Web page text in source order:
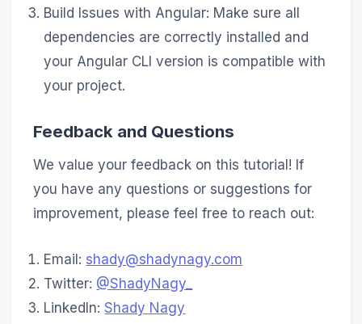
Build Issues with Angular: Make sure all
dependencies are correctly installed and
your Angular CLI version is compatible with
your project.
Feedback and Questions
We value your feedback on this tutorial! If
you have any questions or suggestions for
improvement, please feel free to reach out:
Email: shady@shadynagy.com
Twitter: @ShadyNagy_
LinkedIn:Shady Nagy